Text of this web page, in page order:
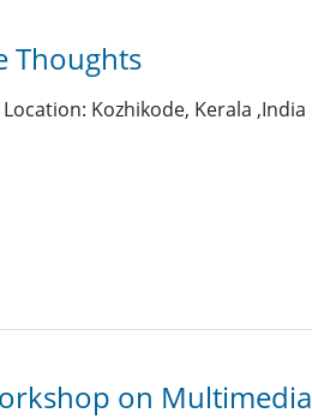
Thoughts
Kozhikode, Kerala ,India
on Multimedia